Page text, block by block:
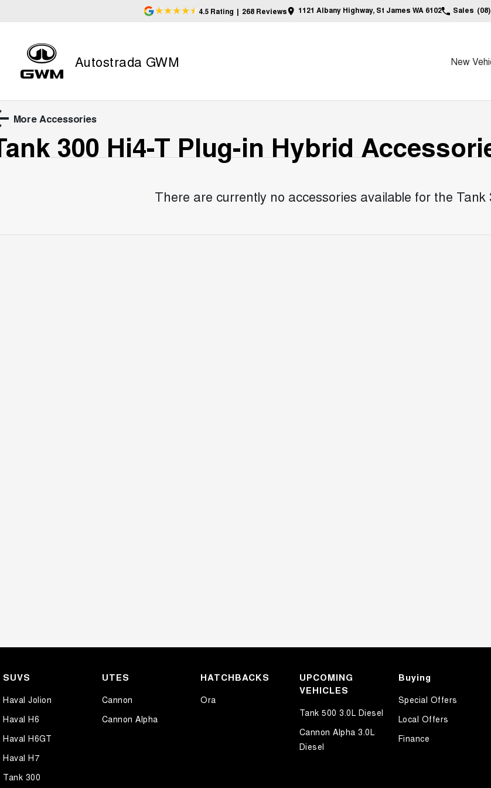
4.5 Rating | 268 Reviews 1121 Albany Highway, St James WA 6102 Sales
Autostrada GWM New
More Accessories
300 Hi4-T Plug-in Hybrid
There are currently no accessories available for the Tank
SUVS
Haval Jolion
Haval H6
Haval H6GT
Haval H7
Tank 300
UTES
Cannon
Cannon Alpha
HATCHBACKS
Ora
UPCOMING
VEHICLES
Tank 500 3.0L Diesel
Cannon Alpha 3.0L
Diesel
Buying
Special Offers
Local Offers
Finance